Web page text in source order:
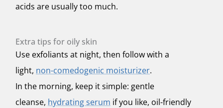
acids are usually too much.
Extra tips for oily skin
Use exfoliants at night, then follow with a
light, non-comedogenic moisturizer.
In the morning, keep it simple: gentle
cleanse, hydrating serum if you like, oil-friendly